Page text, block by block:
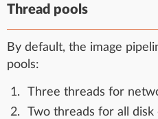
Thread pools
By default, the image
pools:
Three threads for
Two threads for all